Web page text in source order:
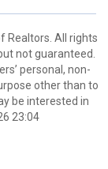
Realtors. All rights
not guaranteed.
personal, non-
other than to
be interested in
23:04